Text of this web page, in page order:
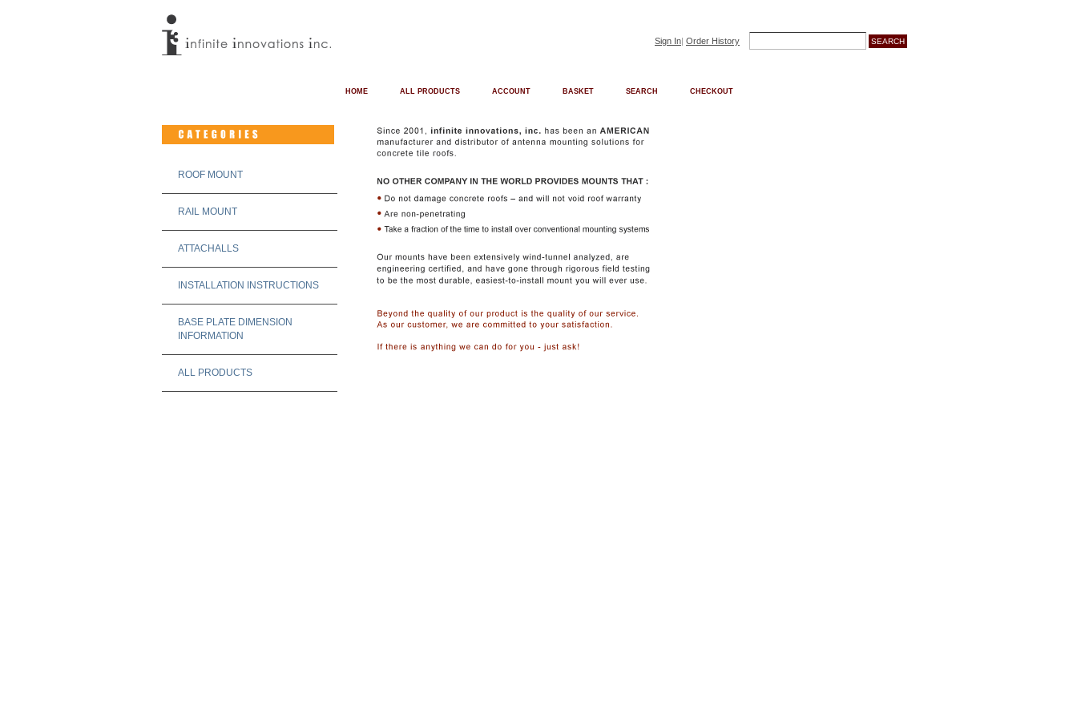
Sign In| Order History
CHECKOUT
SEARCH
BASKET
ACCOUNT
ALL PRODUCTS
HOME
ROOF MOUNT
RAIL MOUNT
ATTACHALLS
INSTALLATION INSTRUCTIONS
BASE PLATE DIMENSION
INFORMATION
ALL PRODUCTS